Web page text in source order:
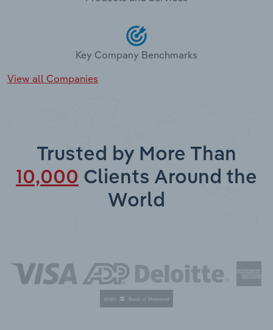
Key Company Benchmarks
View all Companies
Trusted by More Than
10,000 Clients Around the
World